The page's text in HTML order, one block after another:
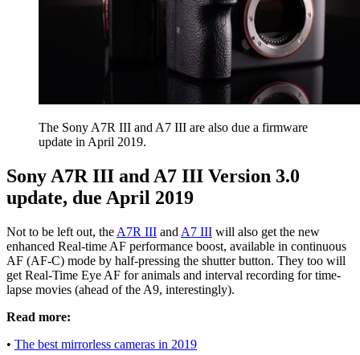
The Sony A7R III and A7 III are also due a firmware
update in April 2019.
Sony A7R III and A7 III Version 3.0
update, due April 2019
Not to be left out, the A7R III and A7 III will also get the new
enhanced Real-time AF performance boost, available in continuous
AF (AF-C) mode by half-pressing the shutter button. They too will
get Real-Time Eye AF for animals and interval recording for time-
lapse movies (ahead of the A9, interestingly).
Read more:
• The best mirrorless cameras in 2019